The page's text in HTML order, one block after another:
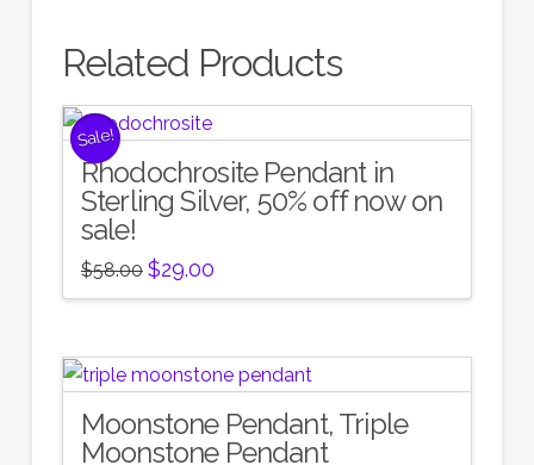
Related Products
Sale!
Rhodochrosite Pendant in
Sterling Silver, 50% off now on
sale!
$58.00 Original
price
was:
$29.00Current
is:
Moonstone Pendant, Triple
Moonstone Pendant